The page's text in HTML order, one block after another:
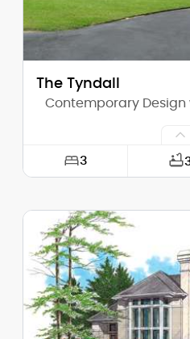
Main Pitch:
The Tyndall
Contemporary Design
3
Depth:
Height (Mid):
Height (Peak):
Stories (above grade):